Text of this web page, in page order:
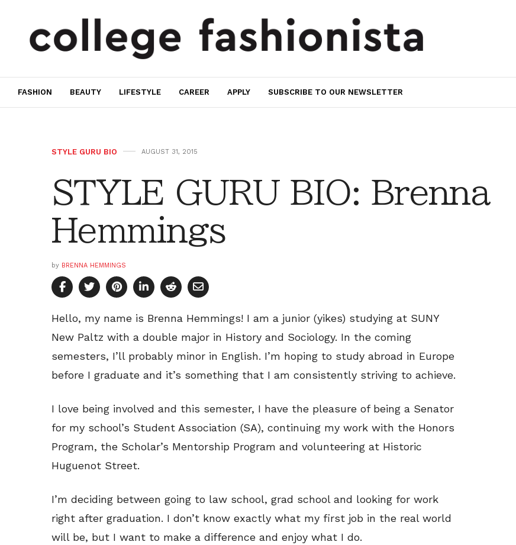
FASHION BEAUTY LIFESTYLE CAREER APPLY SUBSCRIBE TO OUR NEWSLETTER
STYLE GURU BIO AUGUST 31, 2015
STYLE GURU BIO: Brenna
Hemmings
by BRENNA HEMMINGS
Hello, my name is Brenna Hemmings! I am a junior (yikes) studying at SUNY
New Paltz with a double major in History and Sociology. In the coming
semesters, I’ll probably minor in English. I’m hoping to study abroad in Europe
before I graduate and it’s something that I am consistently striving to achieve.
I love being involved and this semester, I have the pleasure of being a Senator
for my school’s Student Association (SA), continuing my work with the Honors
Program, the Scholar’s Mentorship Program and volunteering at Historic
Huguenot Street.
I’m deciding between going to law school, grad school and looking for work
right after graduation. I don’t know exactly what my first job in the real world
will be, but I want to make a difference and enjoy what I do.